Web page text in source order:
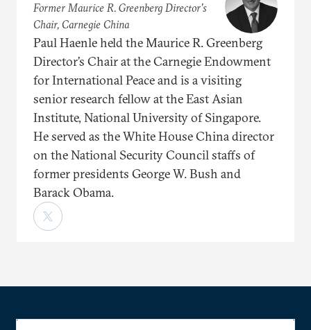
Former Maurice R. Greenberg Director’s
Chair, Carnegie China
Paul Haenle held the Maurice R. Greenberg
Director’s Chair at the Carnegie Endowment
for International Peace and is a visiting
senior research fellow at the East Asian
Institute, National University of Singapore.
He served as the White House China director
on the National Security Council staffs of
former presidents George W. Bush and
Barack Obama.